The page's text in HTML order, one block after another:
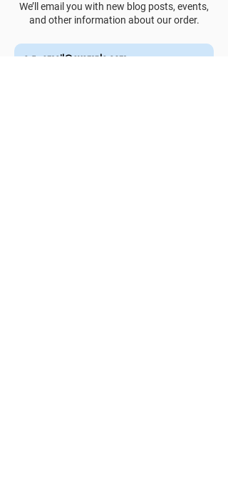
We’ll email you with new blog posts, events,
and other information about our order.